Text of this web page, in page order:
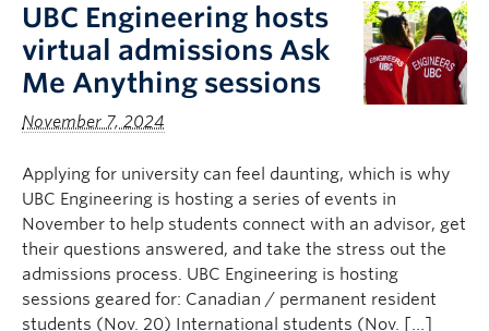
UBC Engineering hosts
virtual admissions Ask
Me Anything sessions
November 7, 2024
Applying for university can feel daunting, which is why
UBC Engineering is hosting a series of events in
November to help students connect with an advisor, get
their questions answered, and take the stress out the
admissions process. UBC Engineering is hosting
sessions geared for: Canadian / permanent resident
students (Nov. 20) International students (Nov. […]